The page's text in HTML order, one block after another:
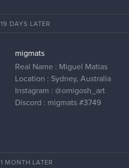
19 DAYS LATER
migmats
Real Name : Miguel Matias
Location : Sydney, Australia
Instagram : @omigosh_art
Discord : migmats #3749
1 MONTH LATER